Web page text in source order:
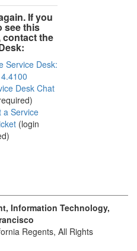
If you
see this
contact the
Service Desk:
Desk Chat
a Service
(login
Information Technology,
Regents, All Rights